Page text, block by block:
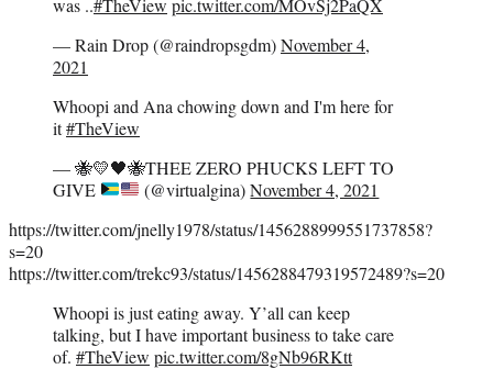
— Rain Drop (@raindropsgdm)November 4,
2021
Whoopi and Ana chowing down and I'm here for
it#TheView
—🐝💛🖤🐝THEE ZERO PHUCKS LEFT TO
GIVE
(@virtualgina)November 4, 2021
https://twitter.com/jnelly1978/status/1456288999551737858?
s=20
https://twitter.com/trekc93/status/1456288479319572489?s=20
Whoopi is just eating away. Y’all can keep
talking, but I have important business to take care
of. #TheView pic.twitter.com/8gNb96RKtt